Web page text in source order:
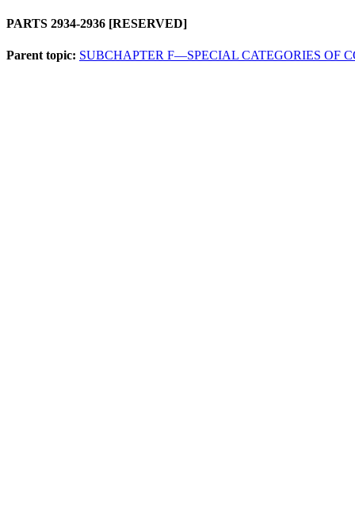
PARTS 2934-2936 [RESERVED]
Parent topic: SUBCHAPTER F—SPECIAL CATEGORIES OF